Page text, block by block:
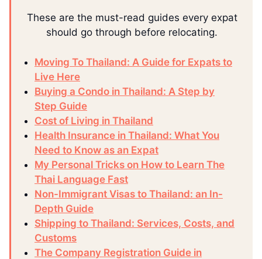
These are the must-read guides every expat
should go through before relocating.
Moving To Thailand: A Guide for Expats to
Live Here
Buying a Condo in Thailand: A Step by
Step Guide
Cost of Living in Thailand
Health Insurance in Thailand: What You
Need to Know as an Expat
My Personal Tricks on How to Learn The
Thai Language Fast
Non-Immigrant Visas to Thailand: an In-
Depth Guide
Shipping to Thailand: Services, Costs, and
Customs
The Company Registration Guide in